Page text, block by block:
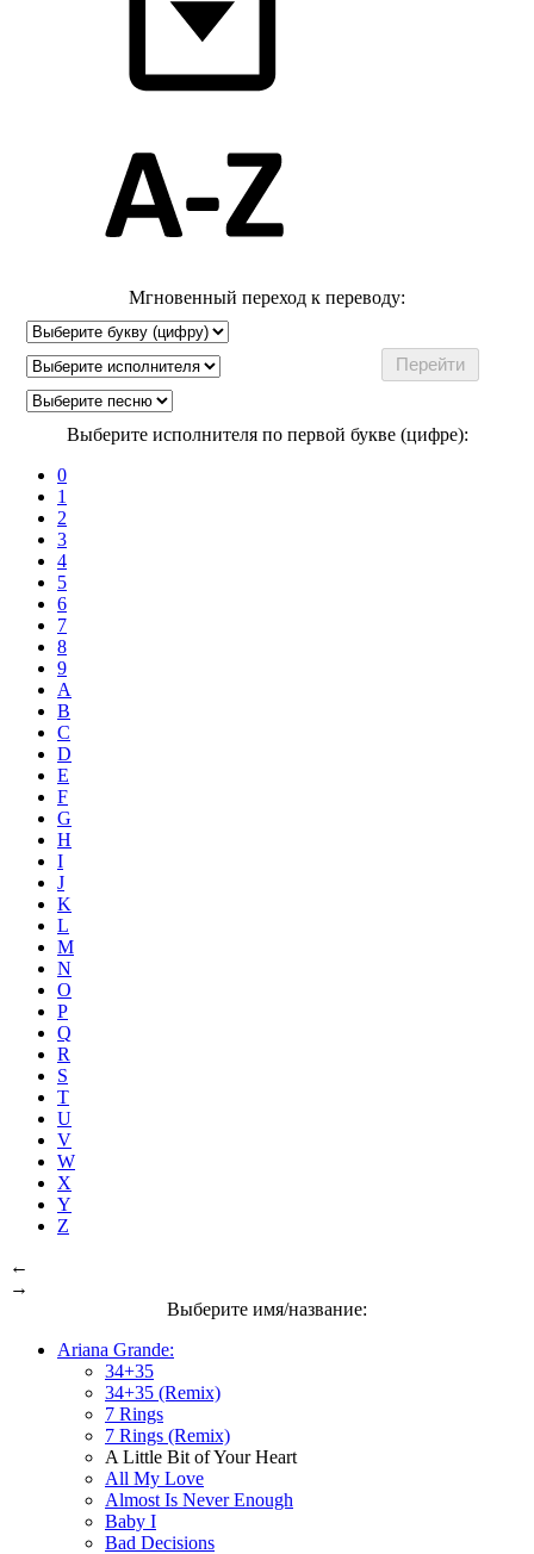
Мгновенный переход к переводу:
Выберите исполнителя по первой букве (цифре):
0
1
2
3
4
5
6
7
8
9
A
B
C
D
E
F
G
H
I
J
K
L
M
N
O
P
Q
R
S
T
U
V
W
X
Y
Z
←
→
Выберите имя/название:
Ariana Grande:
34+35
34+35 (Remix)
7 Rings
7 Rings (Remix)
A Little Bit of Your Heart
All My Love
Almost Is Never Enough
Baby I
Bad Decisions